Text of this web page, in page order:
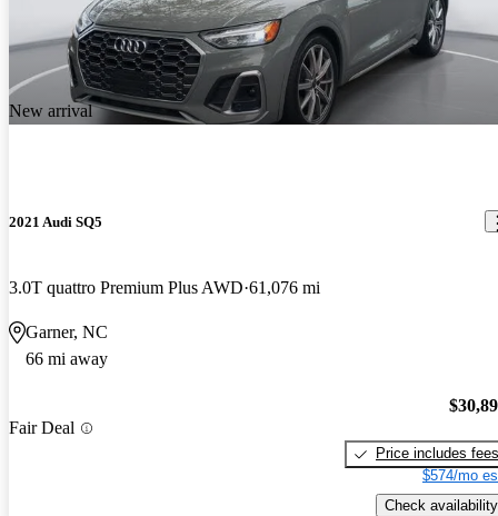
New arrival
2021 Audi SQ5
3.0T quattro Premium Plus AWD 61,076 mi
Garner, NC
66 mi away
Fair Deal
Price includes fees
$574/mo
Check availability